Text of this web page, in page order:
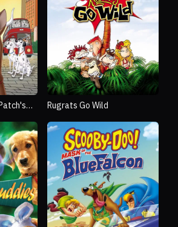
Rugrats Go Wild